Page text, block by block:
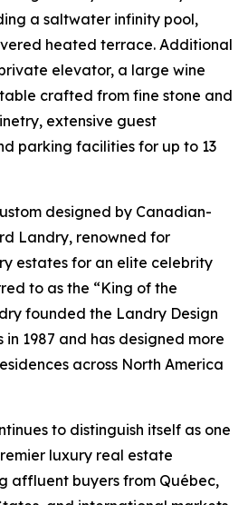
a saltwater infinity pool,
heated terrace. Additional
elevator, a large wine
crafted from fine stone and
extensive guest
parking facilities for up to 13
designed by Canadian-
Landry, renowned for
estates for an elite celebrity
to as the “King of the
founded the Landry Design
in 1987 and has designed more
across North America
to distinguish itself as one
luxury real estate
affluent buyers from Québec,